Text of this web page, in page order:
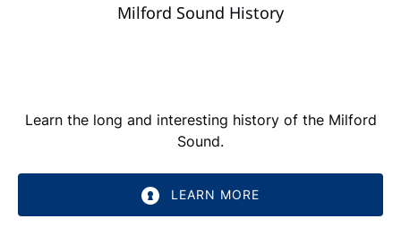
Milford Sound History
Learn the long and interesting history of the Milford
Sound.
LEARN MORE